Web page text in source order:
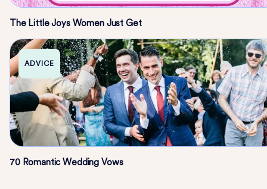
The Little Joys Women Just Get
ADVICE
70 Romantic Wedding Vows